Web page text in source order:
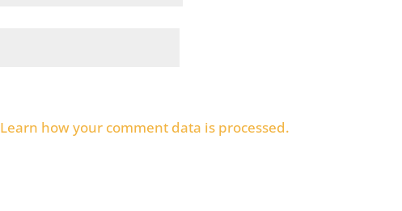
Learn how your comment data is processed.